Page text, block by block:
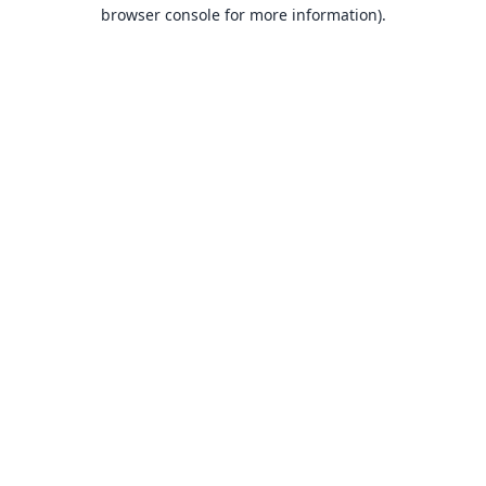
browser console for more information).